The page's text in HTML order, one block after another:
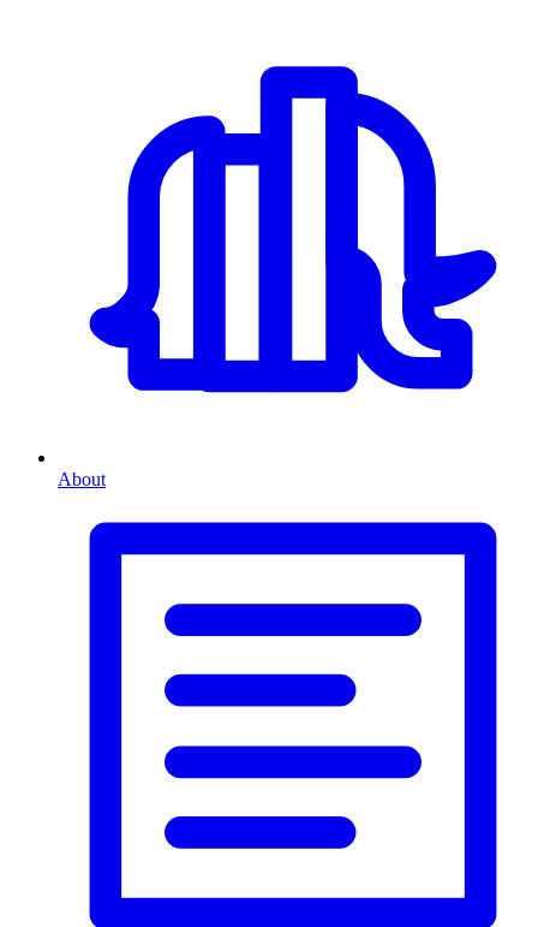
About